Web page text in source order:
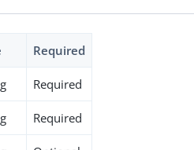
Required
Required
Required